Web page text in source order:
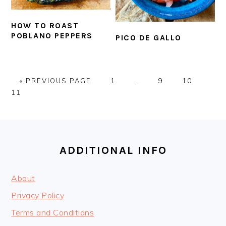
HOW TO ROAST
POBLANO PEPPERS
PICO DE GALLO
« GO
PREVIOUS PAGE PAGE
1 PAGE
9 PAGE
10
11
ADDITIONAL INFO
About
Privacy Policy
Terms and Conditions